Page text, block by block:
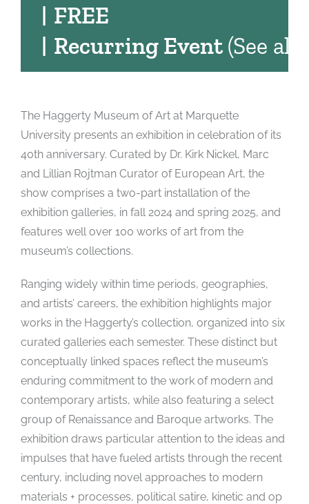
| Recurring Event(See all)
| FREE
The Haggerty Museum of Art at Marquette
University presents an exhibition in celebration of its
40th anniversary. Curated by Dr. Kirk Nickel, Marc
and Lillian Rojtman Curator of European Art, the
show comprises a two-part installation of the
exhibition galleries, in fall 2024 and spring 2025, and
features well over 100 works of art from the
museum’s collections.
Ranging widely within time periods, geographies,
and artists’ careers, the exhibition highlights major
works in the Haggerty’s collection, organized into six
curated galleries each semester. These distinct but
conceptually linked spaces reflect the museum’s
enduring commitment to the work of modern and
contemporary artists, while also featuring a select
group of Renaissance and Baroque artworks. The
exhibition draws particular attention to the ideas and
impulses that have fueled artists through the recent
century, including novel approaches to modern
materials + processes, political satire, kinetic and op